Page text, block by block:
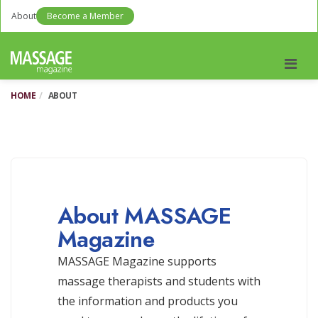
About Become a Member
HOME ABOUT
About MASSAGE
Magazine
MASSAGE Magazine supports
massage therapists and students with
the information and products you